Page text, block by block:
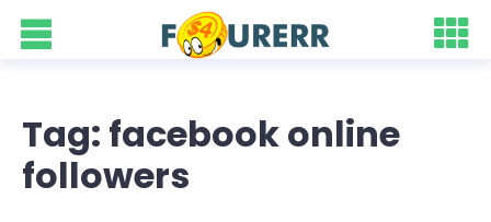
Tag: facebook online
followers